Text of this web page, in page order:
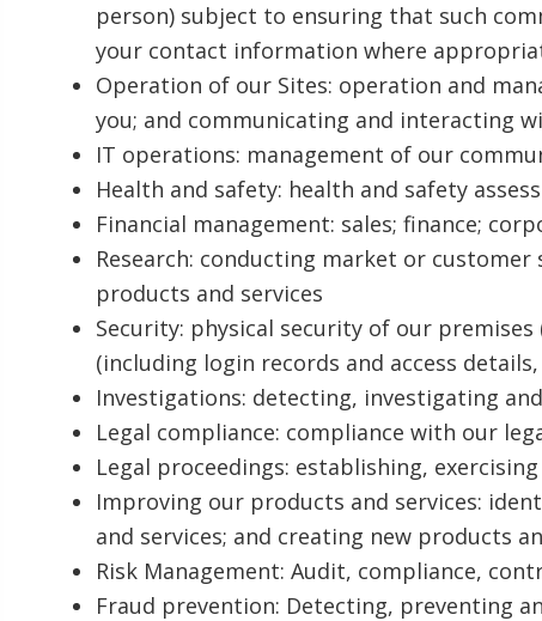
person) subject to ensuring that such
your contact information where
Operation of our Sites: operation and
you; and communicating and interacting
IT operations: management of our
Health and safety: health and safety
Financial management: sales; finance;
Research: conducting market or
products and services
Security: physical security of our
(including login records and access
Investigations: detecting, investigating
Legal compliance: compliance with our
Legal proceedings: establishing,
Improving our products and services:
and services; and creating new products
Risk Management: Audit, compliance,
Fraud prevention: Detecting, preventing